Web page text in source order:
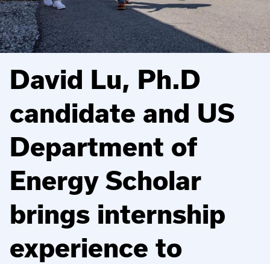
David Lu, Ph.D
candidate and US
Department of
Energy Scholar
brings internship
experience to